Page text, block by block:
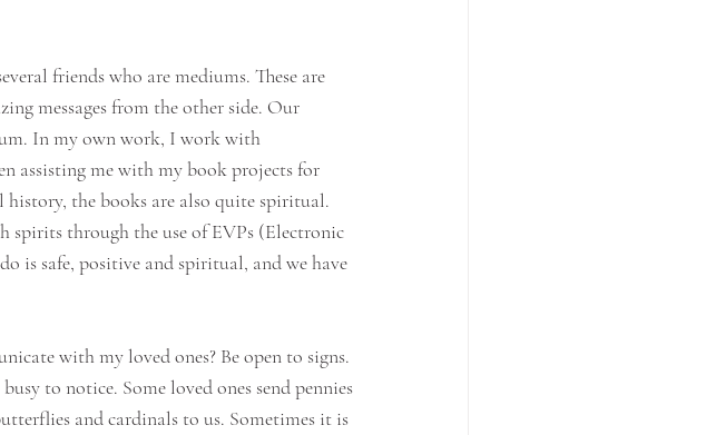
friends who are mediums. These are
messages from the other side. Our
In my own work, I work with
assisting me with my book projects for
the books are also quite spiritual.
spirits through the use of EVPs (Electronic
is safe, positive and spiritual, and we have
with my loved ones? Be open to signs.
to notice. Some loved ones send pennies
and cardinals to us. Sometimes it is